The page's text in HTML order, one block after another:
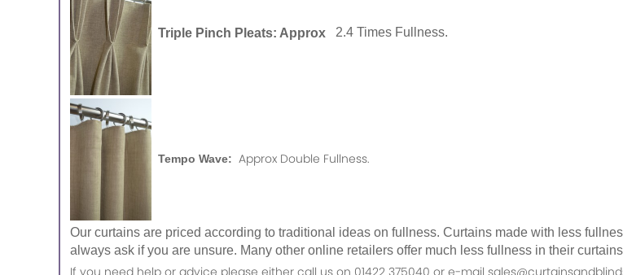
Triple Pinch Pleats: Approx 2.4 Times Fullness.
Tempo Wave: Approx Double Fullness.
Our curtains are priced according to traditional ideas on fullness. Curtains made with less
always ask if you are unsure. Many other online retailers offer much less fullness in their